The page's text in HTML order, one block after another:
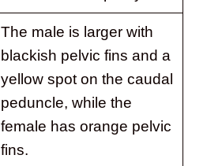
The male is larger with
blackish pelvic fins and a
yellow spot on the caudal
peduncle, while the
female has orange pelvic
fins.